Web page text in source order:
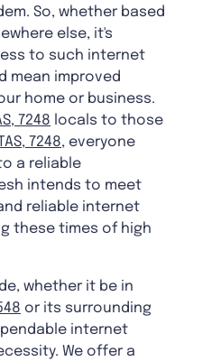
So, whether based
else, it's
to such internet
mean improved
home or business.
7248 locals to those
7248, everyone
a reliable
intends to meet
reliable internet
these times of high
whether it be in
or its surrounding
internet
We offer a